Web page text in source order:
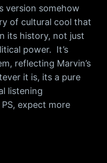
version somehow
of cultural cool that
its history, not just
power. It’s
reflecting Marvin’s
it is, its a pure
listening
expect more